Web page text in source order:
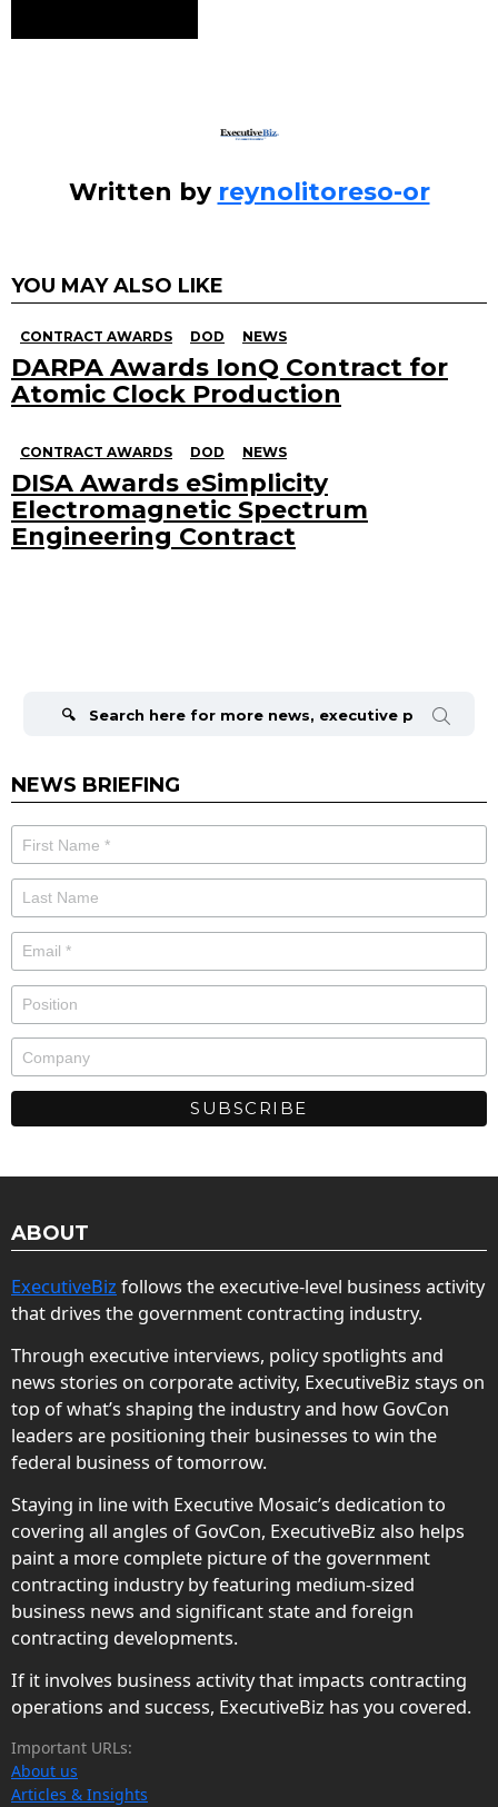
Written by reynolitoreso-or
YOU MAY ALSO LIKE
CONTRACT AWARDS DOD NEWS
DARPA Awards IonQ Contract for
Atomic Clock Production
CONTRACT AWARDS DOD NEWS
DISA Awards eSimplicity
Electromagnetic Spectrum
Engineering Contract
NEWS BRIEFING
ABOUT
ExecutiveBiz follows the executive-level business activity
that drives the government contracting industry.
Through executive interviews, policy spotlights and
news stories on corporate activity, ExecutiveBiz stays on
top of what’s shaping the industry and how GovCon
leaders are positioning their businesses to win the
federal business of tomorrow.
Staying in line with Executive Mosaic’s dedication to
covering all angles of GovCon, ExecutiveBiz also helps
paint a more complete picture of the government
contracting industry by featuring medium-sized
business news and significant state and foreign
contracting developments.
If it involves business activity that impacts contracting
operations and success, ExecutiveBiz has you covered.
Important URLs:
About us
Articles & Insights